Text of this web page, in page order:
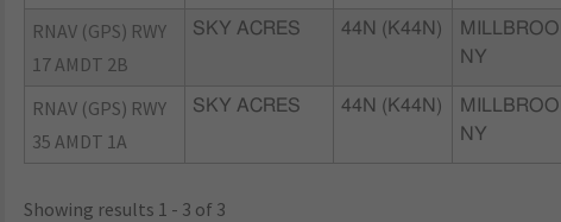
RNAV (GPS) RWY
17 AMDT 2B
SKY ACRES 44N (K44N)
NY
RNAV (GPS) RWY
35 AMDT 1A
SKY ACRES 44N (K44N)
NY
Showing results 1 - 3 of 3